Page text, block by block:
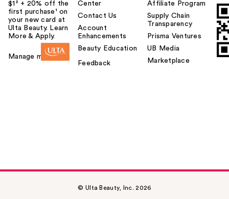
$1² + 20% off the
first purchase¹ on
your new card at
Ulta Beauty. Learn
More & Apply.
Manage my card
Center
Contact Us
Account
Enhancements
Beauty Education
Feedback
Affiliate Program
Supply Chain
Transparency
Prisma Ventures
UB Media
Marketplace
© Ulta Beauty, Inc. 2026